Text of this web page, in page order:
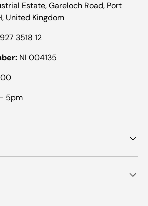
Estate, Gareloch Road, Port
United Kingdom
3518 12
NI 004135
5pm